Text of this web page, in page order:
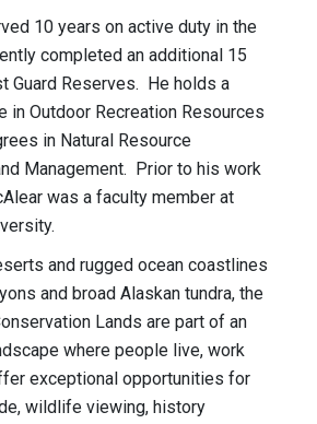
10 years on active duty in the
completed an additional 15
Guard Reserves. He holds a
in Outdoor Recreation Resources
in Natural Resource
Management. Prior to his work
was a faculty member at
and rugged ocean coastlines
and broad Alaskan tundra, the
Lands are part of an
where people live, work
exceptional opportunities for
wildlife viewing, history